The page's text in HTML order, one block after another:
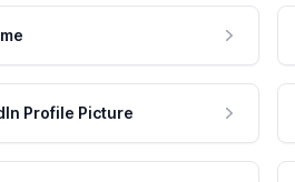
Profile Picture